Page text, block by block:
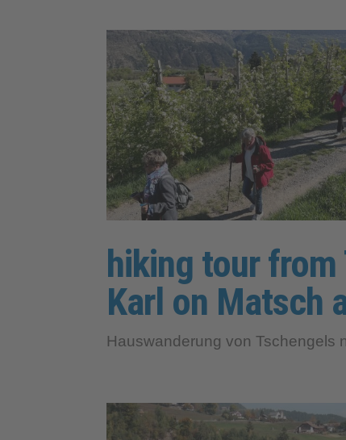
hiking tour from
Karl on Matsch
Hauswanderung von Tschengels